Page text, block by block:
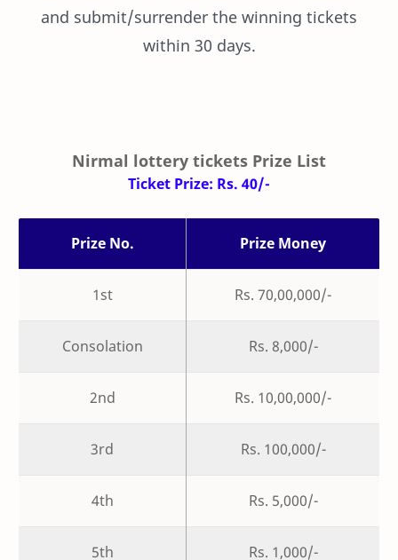
and submit/surrender the winning tickets
within 30 days.
Nirmal lottery tickets Prize List
Ticket Prize: Rs. 40/-
Prize No. Prize Money
1st Rs. 70,00,000/-
Consolation Rs. 8,000/-
2nd Rs. 10,00,000/-
3rd Rs. 100,000/-
4th Rs. 5,000/-
5th Rs. 1,000/-